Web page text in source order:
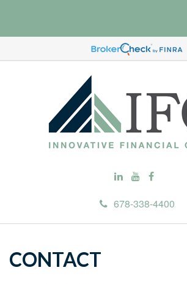
678-338-4400
CONTACT